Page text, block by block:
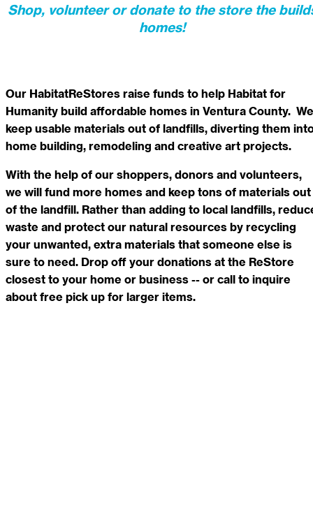
Shop, volunteer or donate to the store the
homes!
Our HabitatReStores raise funds to help Habitat for
Humanity build affordable homes in Ventura County. We
keep usable materials out of landfills, diverting them
home building, remodeling and creative art projects.
With the help of our shoppers, donors and volunteers,
we will fund more homes and keep tons of materials out
of the landfill. Rather than adding to local landfills,
waste and protect our natural resources by recycling
your unwanted, extra materials that someone else is
sure to need. Drop off your donations at the ReStore
closest to your home or business -- or call to inquire
about free pick up for larger items.